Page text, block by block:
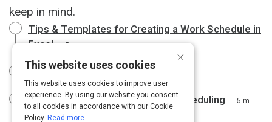
keep in mind.
Tips & Templates for Creating a Work Schedule in
Excel
5 m
Schedules - Office.com
Google Calendar for Employee Scheduling 5 m
×
This website uses cookies
This website uses cookies to improve user
experience. By using our website you consent
to all cookies in accordance with our Cookie
Policy. Read more